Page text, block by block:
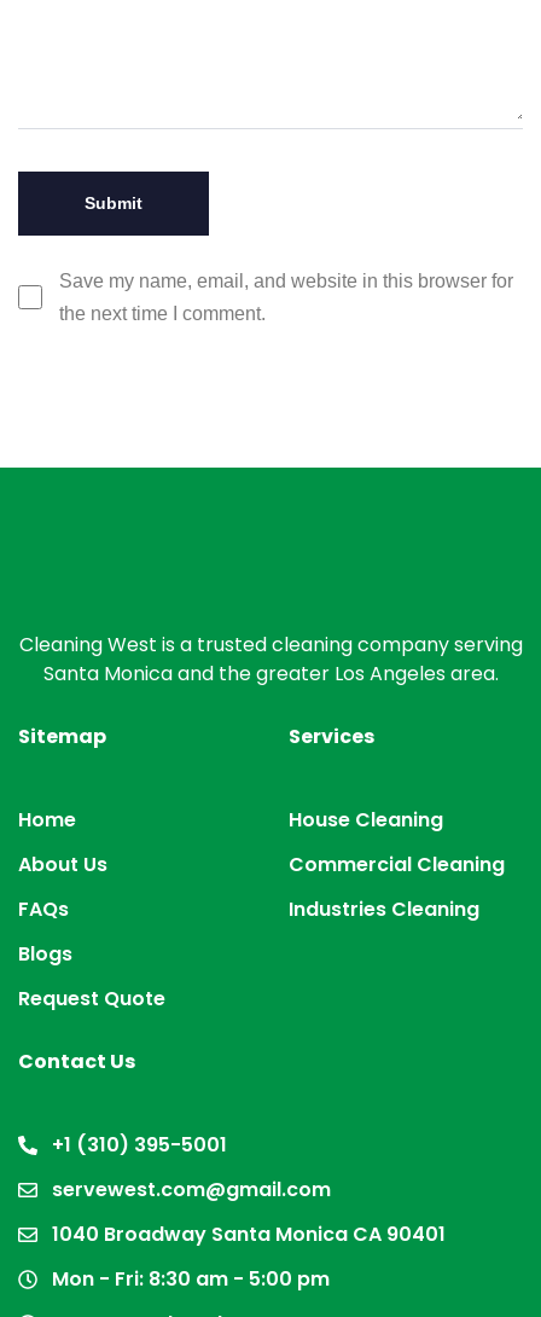
Save my name, email, and website in this browser for
the next time I comment.
Cleaning West is a trusted cleaning company serving
Santa Monica and the greater Los Angeles area.
Sitemap
Home
About Us
FAQs
Blogs
Request Quote
Services
House Cleaning
Commercial Cleaning
Industries Cleaning
Contact Us
+1 (310) 395-5001
servewest.com@gmail.com
1040 Broadway Santa Monica CA 90401
Mon - Fri: 8:30 am - 5:00 pm